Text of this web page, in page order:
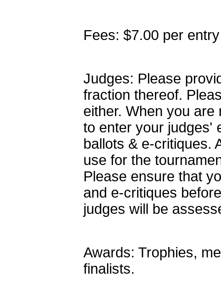
Fees: $7.00 per
Judges: Please
fraction thereof.
either. When you
to enter your judges'
ballots & e-critiques.
use for the
Please ensure that
and e-critiques
judges will be
Awards: Trophies,
finalists.